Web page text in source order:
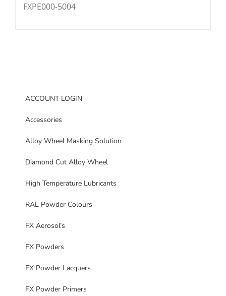
FXPE000-5004
ACCOUNT LOGIN
Accessories
Alloy Wheel Masking Solution
Diamond Cut Alloy Wheel
High Temperature Lubricants
RAL Powder Colours
FX Aerosol’s
FX Powders
FX Powder Lacquers
FX Powder Primers